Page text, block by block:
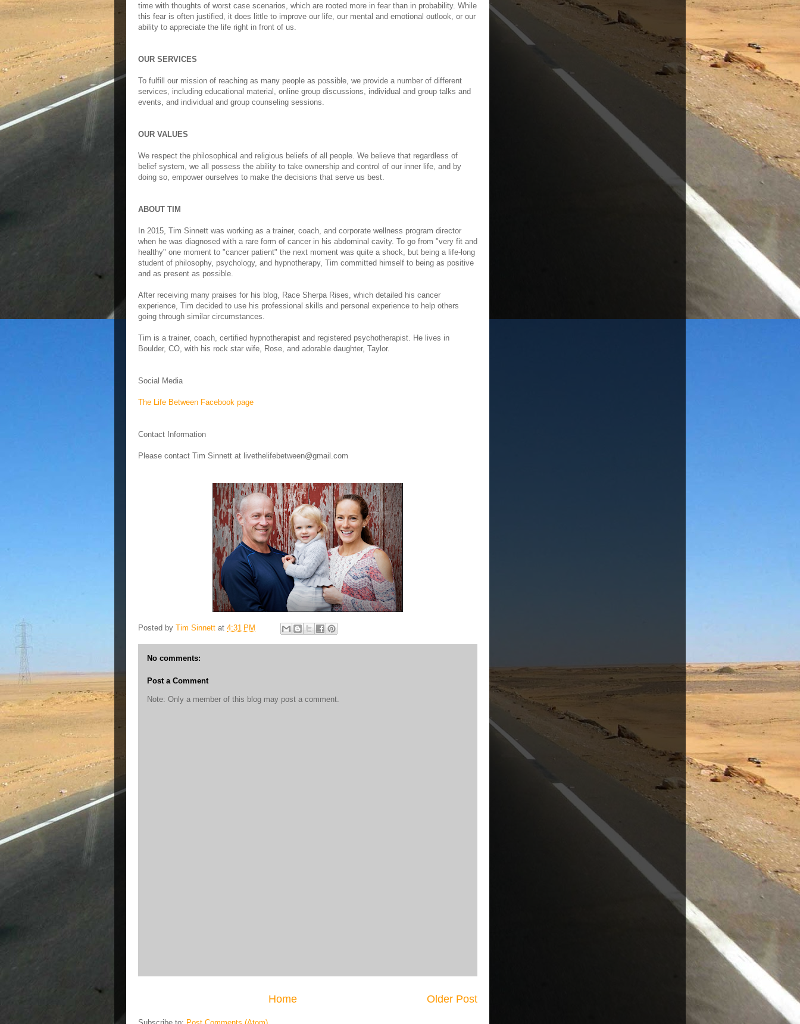
time with thoughts of worst case scenarios, which are rooted more in fear than in probability. While
this fear is often justified, it does little to improve our life, our mental and emotional outlook, or our
ability to appreciate the life right in front of us.
OUR SERVICES
To fulfill our mission of reaching as many people as possible, we provide a number of different
services, including educational material, online group discussions, individual and group talks and
events, and individual and group counseling sessions.
OUR VALUES
We respect the philosophical and religious beliefs of all people. We believe that regardless of
belief system, we all possess the ability to take ownership and control of our inner life, and by
doing so, empower ourselves to make the decisions that serve us best.
ABOUT TIM
In 2015, Tim Sinnett was working as a trainer, coach, and corporate wellness program director
when he was diagnosed with a rare form of cancer in his abdominal cavity. To go from "very fit and
healthy" one moment to "cancer patient" the next moment was quite a shock, but being a life-long
student of philosophy, psychology, and hypnotherapy, Tim committed himself to being as positive
and as present as possible.
After receiving many praises for his blog, Race Sherpa Rises, which detailed his cancer
experience, Tim decided to use his professional skills and personal experience to help others
going through similar circumstances.
Tim is a trainer, coach, certified hypnotherapist and registered psychotherapist. He lives in
Boulder, CO, with his rock star wife, Rose, and adorable daughter, Taylor.
Social Media
The Life Between Facebook page
Contact Information
Please contact Tim Sinnett at livethelifebetween@gmail.com
Posted by Tim Sinnett at 4:31 PM
No comments:
Post a Comment
Note: Only a member of this blog may post a comment.
Older Post
Home